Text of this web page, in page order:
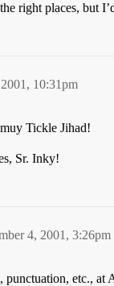
right places, but
10:31pm
Tickle Jihad!
Sr. Inky!
4, 2001, 3:26pm
etc., at